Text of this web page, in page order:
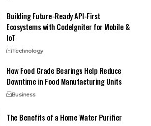
Building Future-Ready API-First
Ecosystems with CodeIgniter for Mobile &
IoT
Technology
How Food Grade Bearings Help Reduce
Downtime in Food Manufacturing Units
Business
The Benefits of a Home Water Purifier